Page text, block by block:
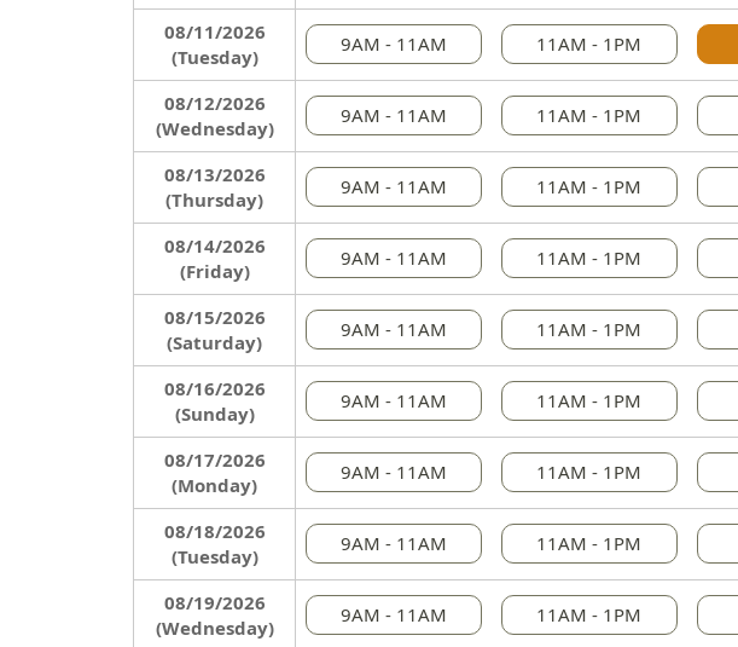
08/11/2026
(Tuesday)
9AM - 11AM 11AM - 1PM
08/12/2026
(Wednesday)
9AM - 11AM 11AM - 1PM
08/13/2026
(Thursday)
9AM - 11AM 11AM - 1PM
08/14/2026
(Friday)
9AM - 11AM 11AM - 1PM
08/15/2026
(Saturday)
9AM - 11AM 11AM - 1PM
08/16/2026
(Sunday)
9AM - 11AM 11AM - 1PM
08/17/2026
(Monday)
9AM - 11AM 11AM - 1PM
08/18/2026
(Tuesday)
9AM - 11AM 11AM - 1PM
08/19/2026
(Wednesday)
9AM - 11AM 11AM - 1PM